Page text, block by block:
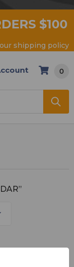
$100
shipping policy
0